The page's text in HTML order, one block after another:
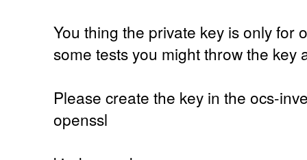
You thing the private key is only for
some tests you might throw the key
Please create the key in the ocs-
openssl